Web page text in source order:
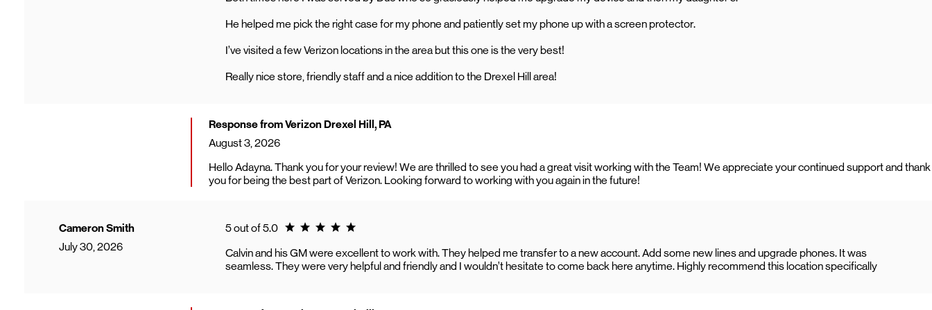
He helped me pick the right case for my phone and patiently set my phone up with a screen protector.
I’ve visited a few Verizon locations in the area but this one is the very best!
Really nice store, friendly staff and a nice addition to the Drexel Hill area!
Response from Verizon Drexel Hill, PA
August 3, 2026
Hello Adayna. Thank you for your review! We are thrilled to see you had a great visit working with the Team! We appreciate your continued support and thank
you for being the best part of Verizon. Looking forward to working with you again in the future!
Cameron Smith
July 30, 2026
5 out of 5.0 Rating 5.0
Calvin and his GM were excellent to work with. They helped me transfer to a new account. Add some new lines and upgrade phones. It was
seamless. They were very helpful and friendly and I wouldn’t hesitate to come back here anytime. Highly recommend this location specifically